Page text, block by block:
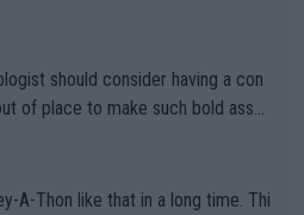
should consider having a con
of place to make such bold assu